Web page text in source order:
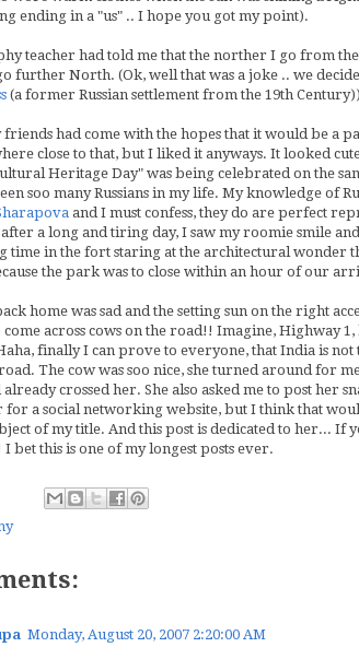
ending in a "us" .. I hope you got my point).
teacher had told me that the norther I go from
further North. (Ok, well that was a joke .. we
(a former Russian settlement from the 19th
friends had come with the hopes that it would be a
close to that, but I liked it anyways. It looked
Heritage Day" was being celebrated on the
soo many Russians in my life. My knowledge of
and I must confess, they do are perfect
a long and tiring day, I saw myroomie smile
time in the fort staring at the architectural wonder
the park was to close within an hour of our
home was sad and the setting sun on the right
come across cows on the road!! Imagine, Highway
, finally I can prove to everyone, that India is not
The cow was soo nice, she turned around for
crossed her. She also asked me to post her
a social networking website, but I think that
of my title. And this post is dedicated to her...
bet this is one of my longest posts ever.
Monday, August 20, 2007 2:20:00 AM